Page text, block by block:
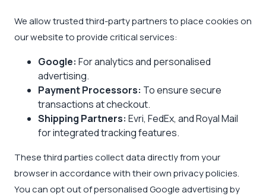
We allow trusted third-party partners to place cookies on
our website to provide critical services:
Google: For analytics and personalised
advertising.
Payment Processors: To ensure secure
transactions at checkout.
Shipping Partners: Evri, FedEx, and Royal Mail
for integrated tracking features.
These third parties collect data directly from your
browser in accordance with their own privacy policies.
You can opt out of personalised Google advertising by